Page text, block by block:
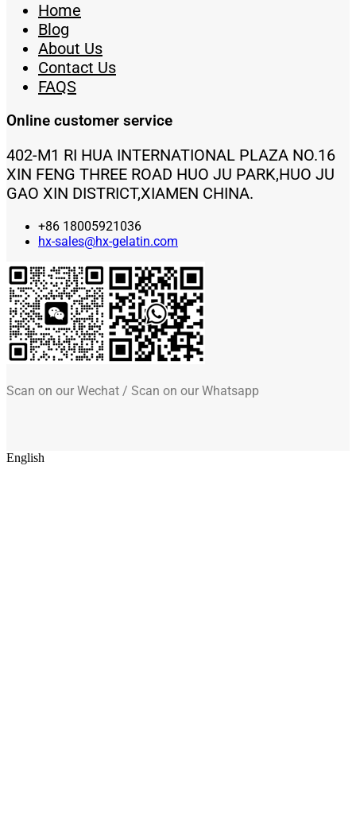
Home
Blog
About Us
Contact Us
FAQS
Online customer service
402-M1 RI HUA INTERNATIONAL PLAZA NO.16
XIN FENG THREE ROAD HUO JU PARK,HUO JU
GAO XIN DISTRICT,XIAMEN CHINA.
+86 18005921036
hx-sales@hx-gelatin.com
Scan on our Wechat / Scan on our Whatsapp
English